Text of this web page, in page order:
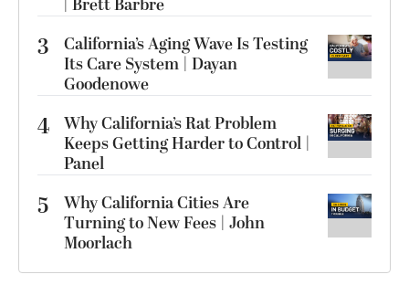
| Brett Barbre
3
California’s Aging Wave Is Testing
Its Care System | Dayan
Goodenowe
4 Why California’s Rat Problem
Keeps Getting Harder to Control |
Panel
5
Why California Cities Are
Turning to New Fees | John
Moorlach